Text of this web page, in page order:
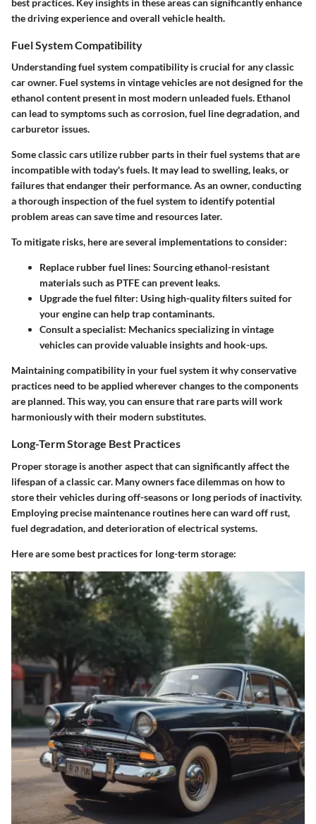
best practices. Key insights in these areas can significantly enhance
the driving experience and overall vehicle health.
Fuel System Compatibility
Understanding fuel system compatibility is crucial for any classic
car owner. Fuel systems in vintage vehicles are not designed for the
ethanol content present in most modern unleaded fuels. Ethanol
can lead to symptoms such as corrosion, fuel line degradation, and
carburetor issues.
Some classic cars utilize rubber parts in their fuel systems that are
incompatible with today's fuels. It may lead to swelling, leaks, or
failures that endanger their performance. As an owner, conducting
a thorough inspection of the fuel system to identify potential
problem areas can save time and resources later.
To mitigate risks, here are several implementations to consider:
Replace rubber fuel lines: Sourcing ethanol-resistant
materials such as PTFE can prevent leaks.
Upgrade the fuel filter: Using high-quality filters suited for
your engine can help trap contaminants.
Consult a specialist: Mechanics specializing in vintage
vehicles can provide valuable insights and hook-ups.
Maintaining compatibility in your fuel system it why conservative
practices need to be applied wherever changes to the components
are planned. This way, you can ensure that rare parts will work
harmoniously with their modern substitutes.
Long-Term Storage Best Practices
Proper storage is another aspect that can significantly affect the
lifespan of a classic car. Many owners face dilemmas on how to
store their vehicles during off-seasons or long periods of inactivity.
Employing precise maintenance routines here can ward off rust,
fuel degradation, and deterioration of electrical systems.
Here are some best practices for long-term storage: